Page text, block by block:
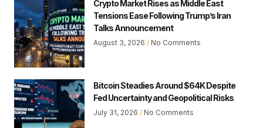
Crypto Market Rises as Middle East
Tensions Ease Following Trump’s Iran
Talks Announcement
August 3, 2026 No Comments
Bitcoin Steadies Around $64K Despite
Fed Uncertainty and Geopolitical Risks
July 31, 2026 No Comments